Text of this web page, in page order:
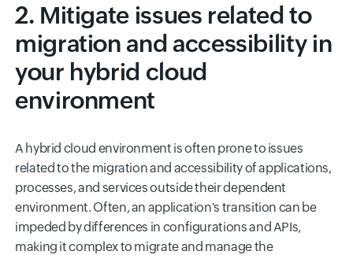
2. Mitigate issues related to
migration and accessibility in
your hybrid cloud
environment
A hybrid cloud environment is often prone to issues
related to the migration and accessibility of applications,
processes, and services outside their dependent
environment. Often, an application's transition can be
impeded by differences in configurations and APIs,
making it complex to migrate and manage the